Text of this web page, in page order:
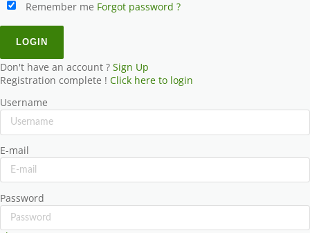
Remember me Forgot password ?
Don't have an account ? Sign Up
Registration complete ! Click here to login
Username
E-mail
Password